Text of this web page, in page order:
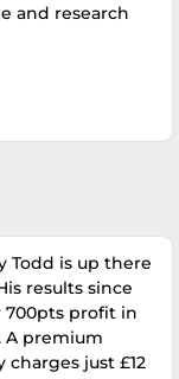
and research
Todd is up there
results since
700pts profit in
A premium
just £12